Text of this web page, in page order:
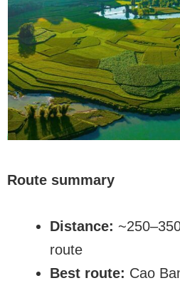
Route summary
Distance:
route
Best route: Cao